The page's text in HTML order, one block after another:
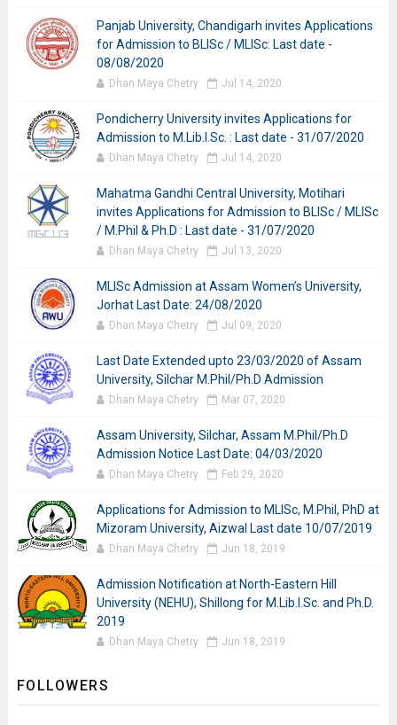
Panjab University, Chandigarh invites Applications
for Admission to BLISc / MLISc: Last date -
08/08/2020
Dhan Maya Chetry Jul 14, 2020
Pondicherry University invites Applications for
Admission to M.Lib.I.Sc. : Last date - 31/07/2020
Dhan Maya Chetry Jul 14, 2020
Mahatma Gandhi Central University, Motihari
invites Applications for Admission to BLISc / MLISc
/ M.Phil & Ph.D : Last date - 31/07/2020
Dhan Maya Chetry Jul 13, 2020
MLISc Admission at Assam Women’s University,
Jorhat Last Date: 24/08/2020
Dhan Maya Chetry Jul 09, 2020
Last Date Extended upto 23/03/2020 of Assam
University, Silchar M.Phil/Ph.D Admission
Dhan Maya Chetry Mar 07, 2020
Assam University, Silchar, Assam M.Phil/Ph.D
Admission Notice Last Date: 04/03/2020
Dhan Maya Chetry Feb 29, 2020
Applications for Admission to MLISc, M.Phil, PhD at
Mizoram University, Aizwal Last date 10/07/2019
Dhan Maya Chetry Jun 18, 2019
Admission Notification at North-Eastern Hill
University (NEHU), Shillong for M.Lib.I.Sc. and Ph.D.
2019
Dhan Maya Chetry Jun 18, 2019
FOLLOWERS